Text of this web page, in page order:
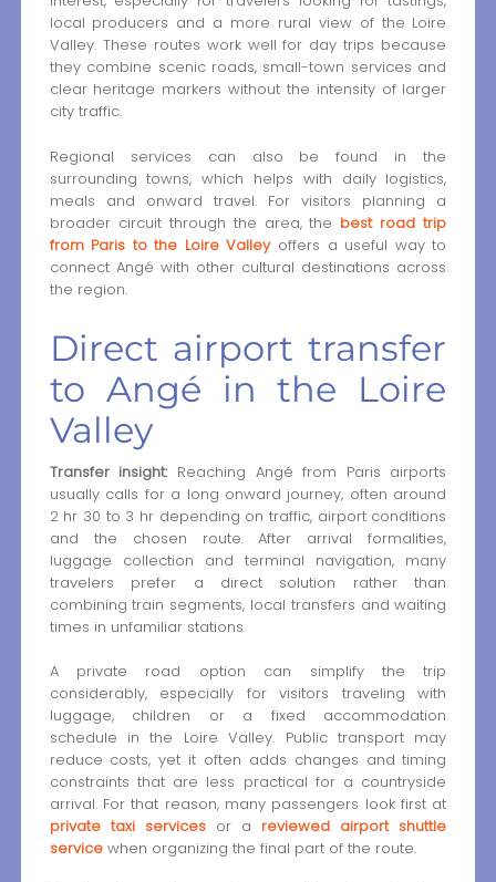
local producers and a more rural view of the Loire
Valley. These routes work well for day trips because
they combine scenic roads, small-town services and
clear heritage markers without the intensity of larger
city traffic.
Regional services can also be found in the
surrounding towns, which helps with daily logistics,
meals and onward travel. For visitors planning a
broader circuit through the area, the best road trip
from Paris to the Loire Valleyoffers a useful way to
connect Angé with other cultural destinations across
the region.
Direct airport transfer
to Angé in the Loire
Valley
Transfer insight:Reaching Angé from Paris airports
usually calls for a long onward journey, often around
2 hr 30 to 3 hr depending on traffic, airport conditions
and the chosen route. After arrival formalities,
luggage collection and terminal navigation, many
travelers prefer a direct solution rather than
combining train segments, local transfers and waiting
times in unfamiliar stations.
A private road option can simplify the trip
considerably, especially for visitors traveling with
luggage, children or a fixed accommodation
schedule in the Loire Valley. Public transport may
reduce costs, yet it often adds changes and timing
constraints that are less practical for a countryside
arrival. For that reason, many passengers look first at
private taxi servicesor a reviewed airport shuttle
servicewhen organizing the final part of the route.